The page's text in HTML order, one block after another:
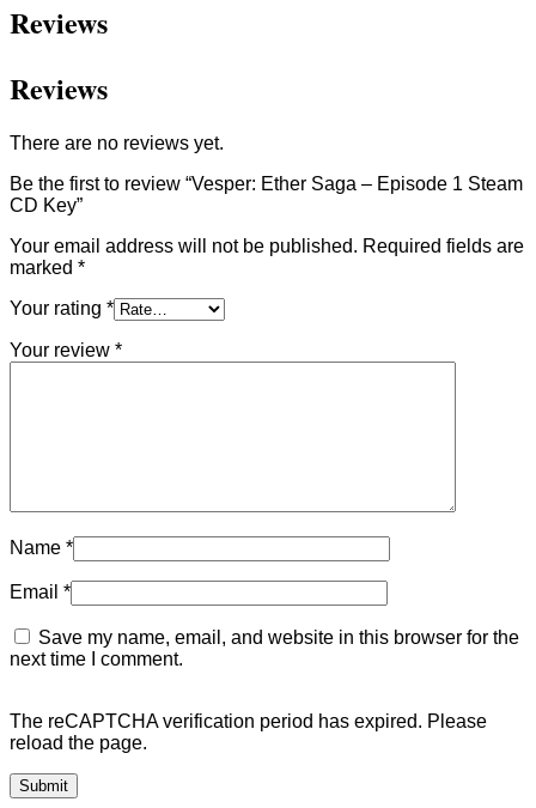
Reviews
Reviews
There are no reviews yet.
Be the first to review “Vesper: Ether Saga – Episode 1 Steam
CD Key”
Your email address will not be published. Required fields are
marked *
Your rating *
Your review *
Name *
Email *
Save my name, email, and website in this browser for the
next time I comment.
The reCAPTCHA verification period has expired. Please
reload the page.